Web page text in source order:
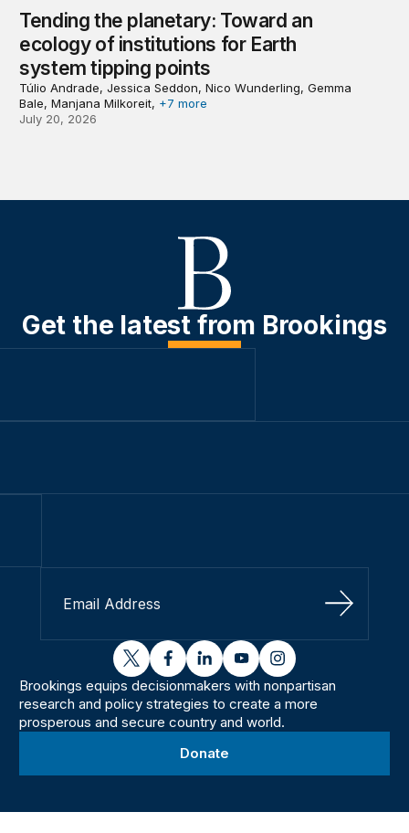
Tending the planetary: Toward an
ecology of institutions for Earth
system tipping points
Túlio Andrade, Jessica Seddon, Nico Wunderling, Gemma
Bale, Manjana Milkoreit, +7 more
July 20, 2026
Get the latest from Brookings
Sign Up
twitterfacebooklinkedinyoutubeinstagram
Brookings equips decisionmakers with nonpartisan
research and policy strategies to create a more
prosperous and secure country and world.
Donate